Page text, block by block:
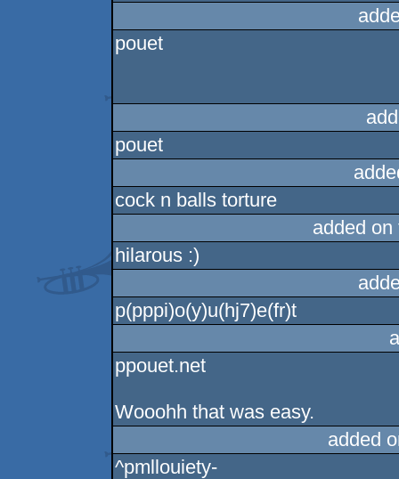
pouet
pouet
cock n balls torture
added
hilarous :)
p(pppi)o(y)u(hj7)e(fr)t
ppouet.net
Wooohh that was easy.
added
^pmllouiety-